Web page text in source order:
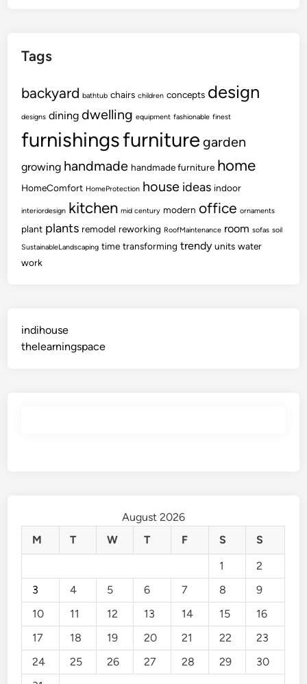
Tags
backyard bathtub chairs children concepts design
designs dining dwelling equipment fashionable finest
furnishingsfurniture garden
growing handmade handmade furniture home
HomeComfort HomeProtection house ideas indoor
interiordesign kitchen mid century modern office ornaments
plant plants remodel reworking RoofMaintenance room sofas soil
SustainableLandscaping time transforming trendy units water
work
indihouse
thelearningspace
August 2026
M
T W T F S
S
1
2
3
4 5 6 7 8
9
10
11 12 13 14 15
16
17
18 19 20 21 22
23
24
25 26 27 28 29
30